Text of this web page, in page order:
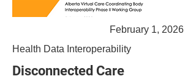
February 1, 2026
Health Data Interoperability
Disconnected Care